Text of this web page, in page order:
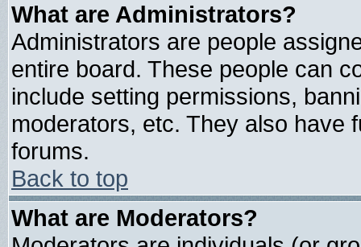
What are Administrators?
Administrators are people
entire board. These people can
include setting permissions,
moderators, etc. They also have
forums.
Back to top
What are Moderators?